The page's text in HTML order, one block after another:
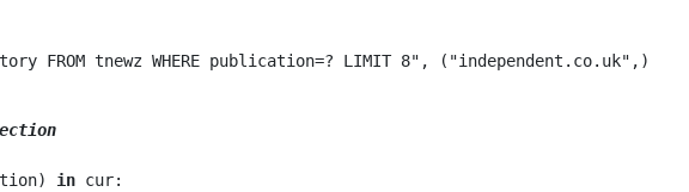
in cur: